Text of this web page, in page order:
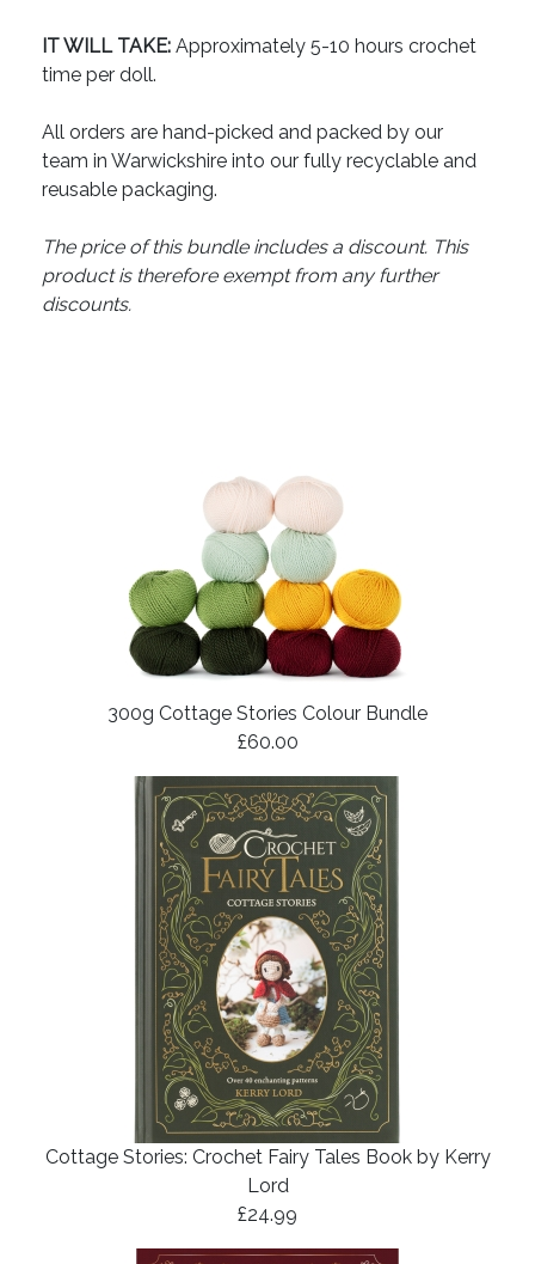
IT WILL TAKE: Approximately 5-10 hours crochet
time per doll.
All orders are hand-picked and packed by our
team in Warwickshire into our fully recyclable and
reusable packaging.
The price of this bundle includes a discount. This
product is therefore exempt from any further
discounts.
300g Cottage Stories Colour Bundle
£60.00
Cottage Stories: Crochet Fairy Tales Book by Kerry
Lord
£24.99